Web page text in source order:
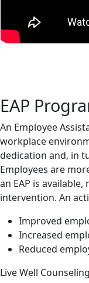
EAP
An Employee
workplace
dedication and, in
Employees are
an EAP is
intervention. An
Improved
Increased
Reduced
Live Well